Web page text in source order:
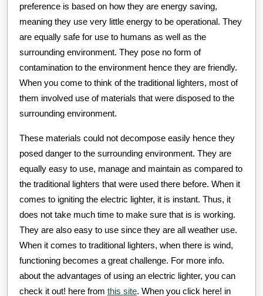
preference is based on how they are energy saving,
meaning they use very little energy to be operational. They
are equally safe for use to humans as well as the
surrounding environment. They pose no form of
contamination to the environment hence they are friendly.
When you come to think of the traditional lighters, most of
them involved use of materials that were disposed to the
surrounding environment.
These materials could not decompose easily hence they
posed danger to the surrounding environment. They are
equally easy to use, manage and maintain as compared to
the traditional lighters that were used there before. When it
comes to igniting the electric lighter, it is instant. Thus, it
does not take much time to make sure that is is working.
They are also easy to use since they are all weather use.
When it comes to traditional lighters, when there is wind,
functioning becomes a great challenge. For more info.
about the advantages of using an electric lighter, you can
check it out! here from this site. When you click here! in